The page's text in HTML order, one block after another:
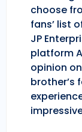
choose
fans’ list
JP
platform
opinion
brother’s